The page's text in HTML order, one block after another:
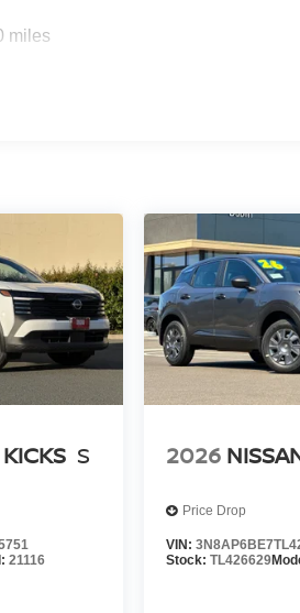
NissanConnect with SiriusXM
Auto compatibility ensure your
daily driving.
communication system through
automatic temperature regulation,
The rear window defroster and
visibility clear and passengers
SAVE A LOT!!! CALL NOW ( 925
miles
S
21116
2026
Price Drop
VIN:
Stock: TL426629